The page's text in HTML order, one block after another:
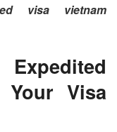
visa vietnam
Your Visa